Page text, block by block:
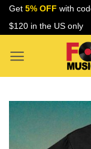
Skip
Get 5% OFF with
$120 in the US only